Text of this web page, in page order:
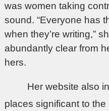
was women taking
sound. “Everyone has
when they’re writing,”
abundantly clear from
hers.
Her website also
places significant to